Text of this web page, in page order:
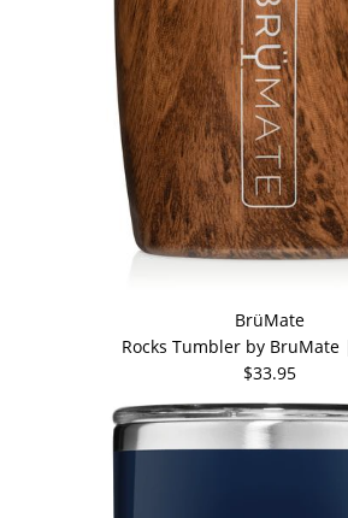
BrüMate
Rocks Tumbler by
$33.95